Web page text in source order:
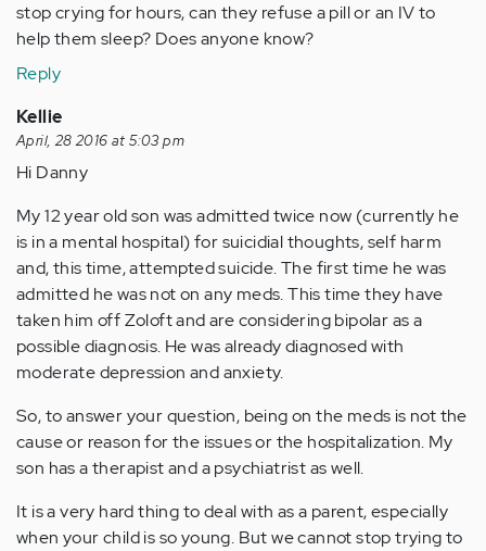
stop crying for hours, can they refuse a pill or an IV to
help them sleep? Does anyone know?
Reply
Kellie
April, 28 2016 at 5:03 pm
Hi Danny
My 12 year old son was admitted twice now (currently he
is in a mental hospital) for suicidial thoughts, self harm
and, this time, attempted suicide. The first time he was
admitted he was not on any meds. This time they have
taken him off Zoloft and are considering bipolar as a
possible diagnosis. He was already diagnosed with
moderate depression and anxiety.
So, to answer your question, being on the meds is not the
cause or reason for the issues or the hospitalization. My
son has a therapist and a psychiatrist as well.
It is a very hard thing to deal with as a parent, especially
when your child is so young. But we cannot stop trying to